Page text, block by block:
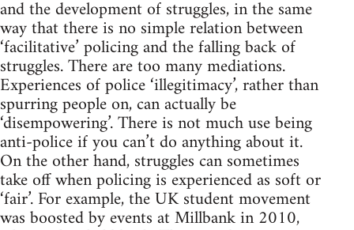
and the development of struggles, in the same
way that there is no simple relation between
‘facilitative’ policing and the falling back of
struggles. There are too many mediations.
Experiences of police ‘illegitimacy’, rather than
spurring people on, can actually be
‘disempowering’. There is not much use being
anti-police if you can’t do anything about it.
On the other hand, struggles can sometimes
take off when policing is experienced as soft or
‘fair’. For example, the UK student movement
was boosted by events at Millbank in 2010,